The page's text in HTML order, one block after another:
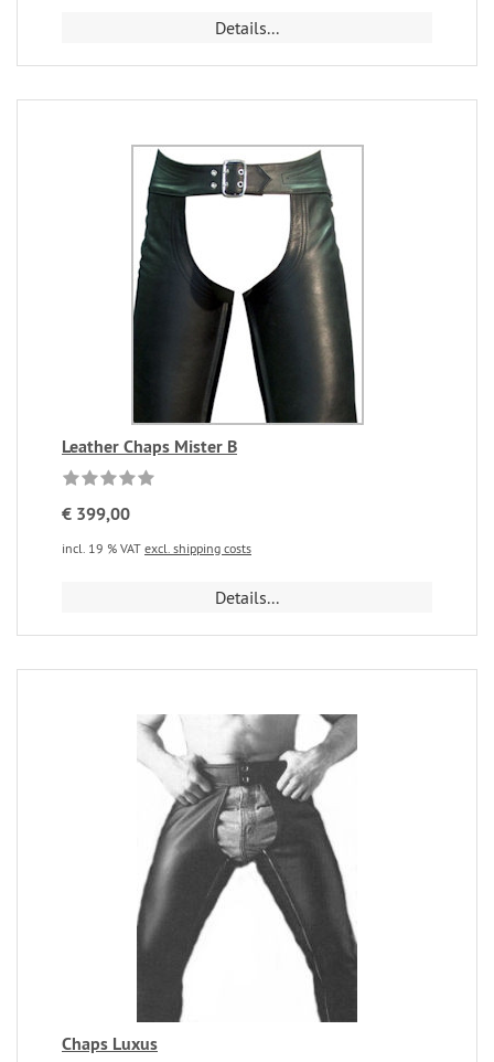
Details...
Leather Chaps Mister B
€ 399,00
incl. 19 % VAT excl. shipping costs
Details...
Chaps Luxus